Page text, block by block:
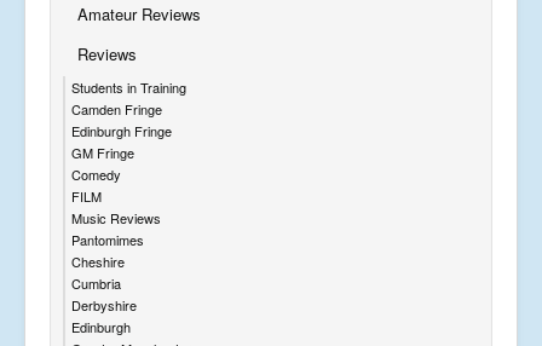
Amateur Reviews
Reviews
Students in Training
Camden Fringe
Edinburgh Fringe
GM Fringe
Comedy
FILM
Music Reviews
Pantomimes
Cheshire
Cumbria
Derbyshire
Edinburgh